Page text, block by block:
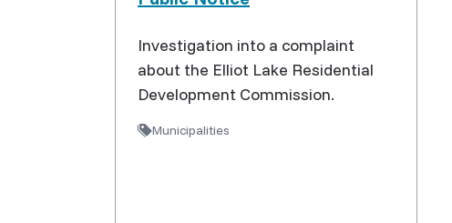
Investigation into a complaint
about the Elliot Lake Residential
Development Commission.
Municipalities